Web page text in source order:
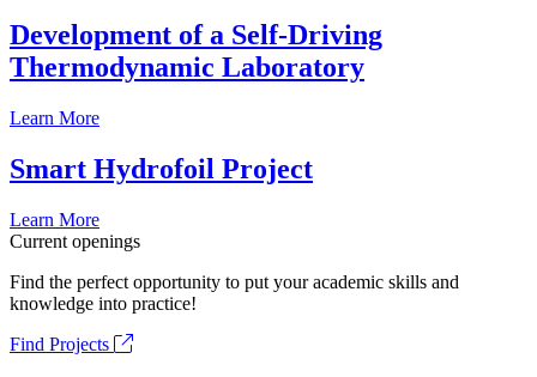
Development of a Self-Driving
Thermodynamic Laboratory
Learn More
Smart Hydrofoil Project
Learn More
Current openings
Find the perfect opportunity to put your academic skills and
knowledge into practice!
Find Projects